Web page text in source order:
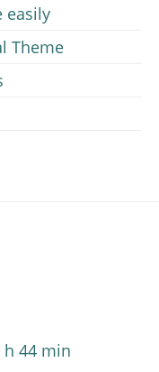
easily
Theme
h 44 min